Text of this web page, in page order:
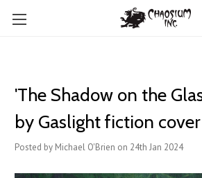
'The Shadow on the
by Gaslight fiction
Posted by Michael O'Brien on 24th Jan 2024